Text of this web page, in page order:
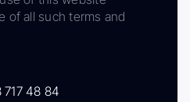
of all such terms and
717 48 84